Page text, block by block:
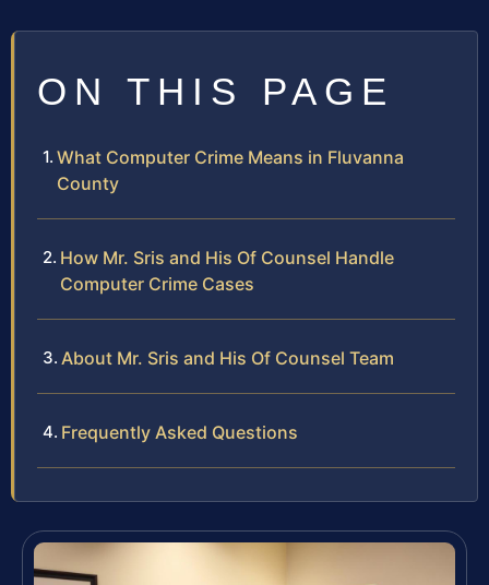
ON THIS PAGE
What Computer Crime Means in Fluvanna
County
How Mr. Sris and His Of Counsel Handle
Computer Crime Cases
About Mr. Sris and His Of Counsel Team
Frequently Asked Questions